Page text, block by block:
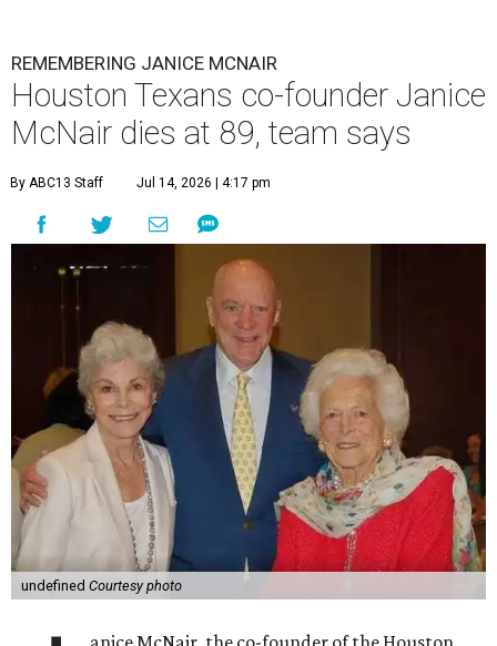
REMEMBERING JANICE MCNAIR
Houston Texans co-founder Janice
McNair dies at 89, team says
By ABC13 Staff Jul 14, 2026 | 4:17 pm
undefined Courtesy photo
anice McNair, the co-founder of the Houston